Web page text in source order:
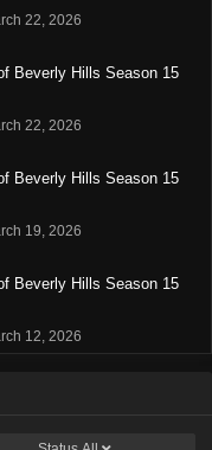
22, 2026
Beverly Hills Season 15
22, 2026
Beverly Hills Season 15
19, 2026
Beverly Hills Season 15
12, 2026
5, 2026